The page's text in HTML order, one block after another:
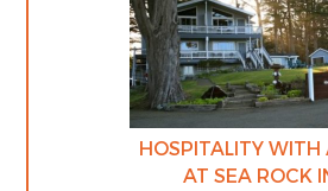
HOSPITALITY WITH
AT SEA ROCK